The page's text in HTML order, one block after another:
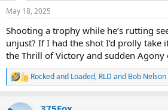
s
May 18, 2025
Shooting a trophy while he’s rutting
unjust? If I had the shot I’d prolly take
the Thrill of Victory and sudden Agony
R
e
Rocked and Loaded, RLD and Bob